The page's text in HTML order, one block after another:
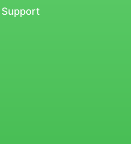
Support